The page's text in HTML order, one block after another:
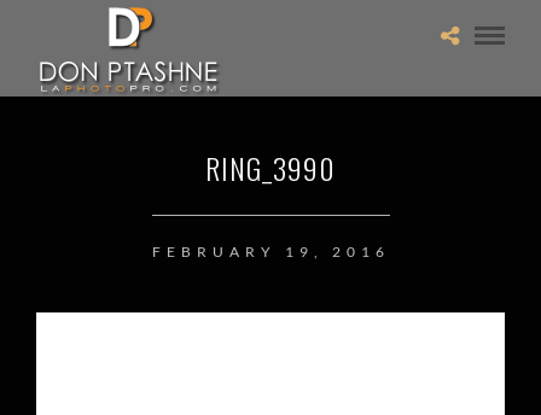
RING_3990
FEBRUARY 19, 2016